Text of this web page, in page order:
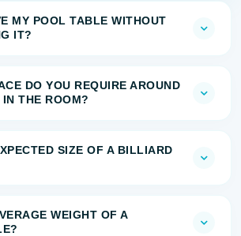
MY POOL TABLE WITHOUT
IT?
DO YOU REQUIRE AROUND
THE ROOM?
SIZE OF A BILLIARD
WEIGHT OF A